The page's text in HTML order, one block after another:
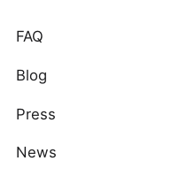
FAQ
Blog
Press
News